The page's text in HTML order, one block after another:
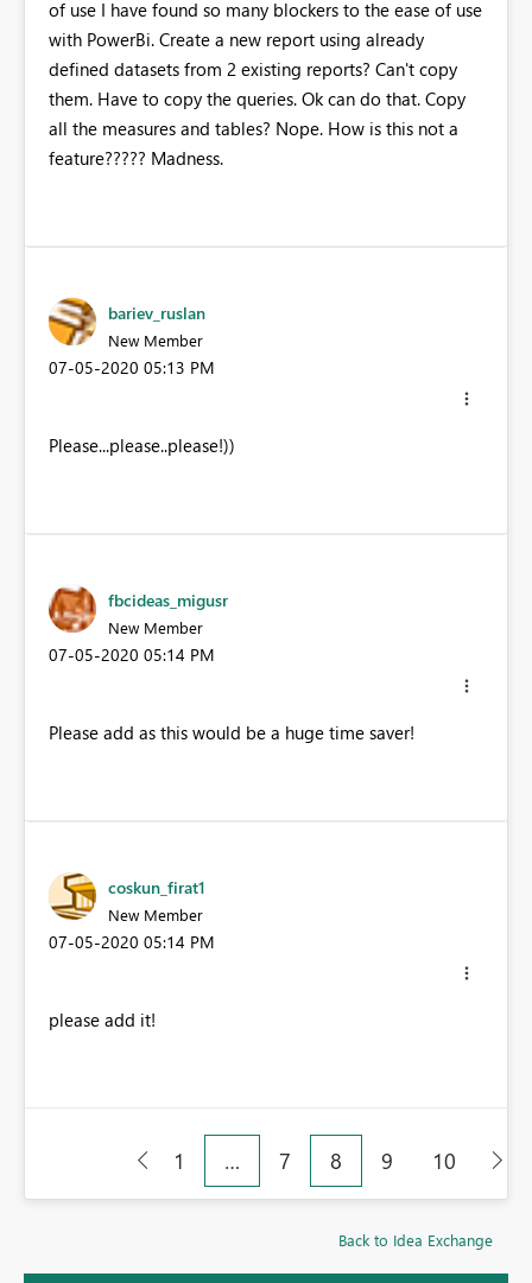
of use I have found so many blockers to the ease of use
with PowerBi. Create a new report using already
defined datasets from 2 existing reports? Can't copy
them. Have to copy the queries. Ok can do that. Copy
all the measures and tables? Nope. How is this not a
feature????? Madness.
bariev_ruslan
New Member
‎07-05-2020 05:13 PM
Please...please..please!))
fbcideas_migusr
New Member
‎07-05-2020 05:14 PM
Please add as this would be a huge time saver!
coskun_firat1
New Member
‎07-05-2020 05:14 PM
please add it!
1 … 7 8 9 10
Back to Idea Exchange